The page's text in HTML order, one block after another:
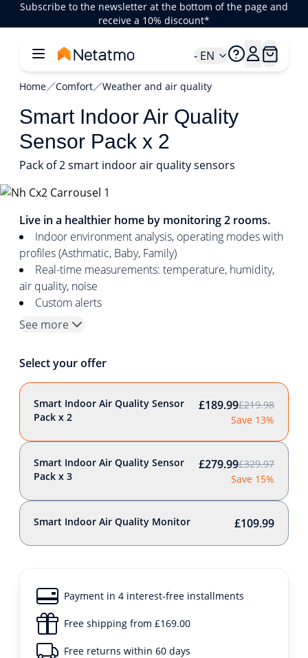
Subscribe to the newsletter at the bottom of the page and
receive a 10% discount*
- EN
Home Comfort Weather and air quality
Smart Indoor Air Quality
Sensor Pack x 2
Pack of 2 smart indoor air quality sensors
Live in a healthier home by monitoring 2 rooms.
Indoor environment analysis, operating modes with
profiles (Asthmatic, Baby, Family)
Real-time measurements: temperature, humidity,
air quality, noise
Custom alerts
See more
Select your offer
Smart Indoor Air Quality Sensor
Pack x 2
£189.99£219.98
Save 13%
Smart Indoor Air Quality Sensor
Pack x 3
£279.99£329.97
Save 15%
Smart Indoor Air Quality Monitor £109.99
Payment in 4 interest-free installments
Free shipping from £169.00
Free returns within 60 days